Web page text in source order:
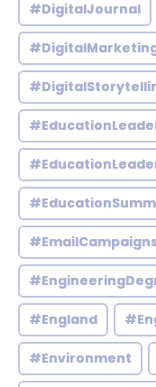
#DigitalJournal
#England
#Environment